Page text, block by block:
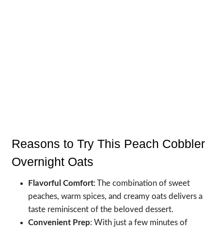
Reasons to Try This Peach Cobbler
Overnight Oats
Flavorful Comfort: The combination of sweet
peaches, warm spices, and creamy oats delivers a
taste reminiscent of the beloved dessert.
Convenient Prep: With just a few minutes of